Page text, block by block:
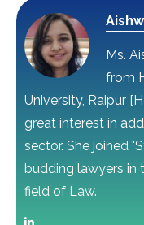
Ms.
from
University, Raipur
great interest in
sector. She joined
budding lawyers in
field of Law.